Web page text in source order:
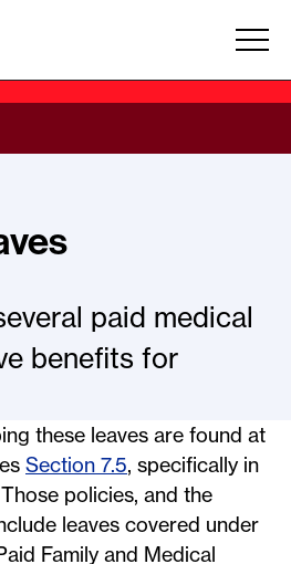
paid medical
benefits for
these leaves are found at
Section 7.5, specifically in
Those policies, and the
leaves covered under
Family and Medical